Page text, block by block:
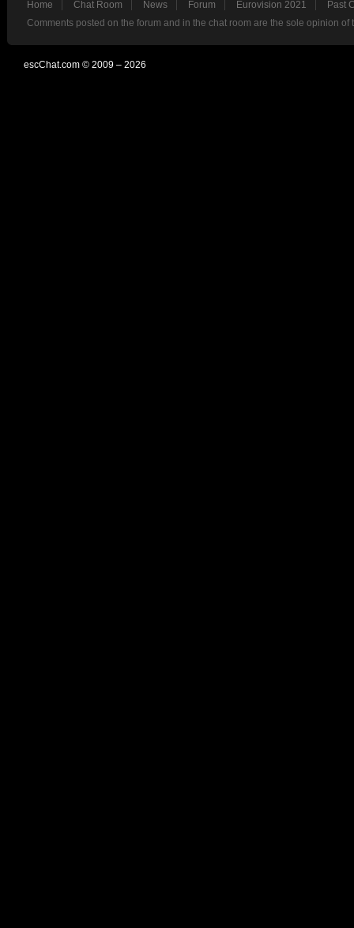
Home Chat Room News Forum Eurovision 2021
Past
Comments posted on the forum and in the chat room are the sole opinion
escChat.com © 2009 – 2026